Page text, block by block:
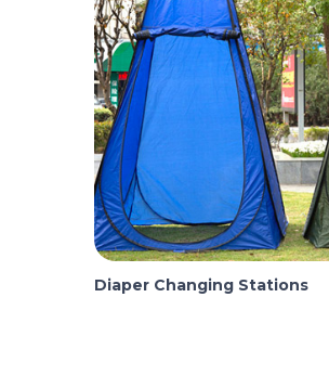
Diaper Changing Stations